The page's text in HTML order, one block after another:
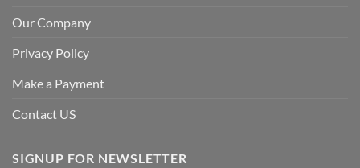
Our Company
Privacy Policy
Make a Payment
Contact US
SIGNUP FOR NEWSLETTER